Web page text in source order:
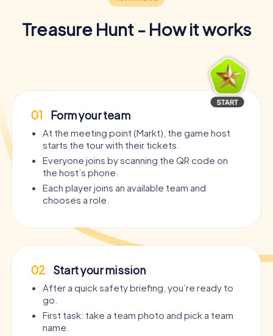
Treasure Hunt - How it works
01 Form your team
At the meeting point (Markt), the game host
starts the tour with their tickets.
Everyone joins by scanning the QR code on
the host’s phone.
Each player joins an available team and
chooses a role.
02 Start your mission
After a quick safety briefing, you’re ready to
go.
First task: take a team photo and pick a team
name.